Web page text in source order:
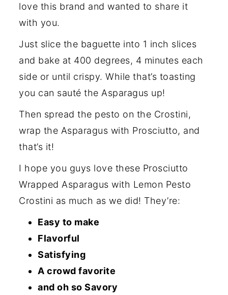
love this brand and wanted to share it
with you.
Just slice the baguette into 1 inch slices
and bake at 400 degrees, 4 minutes each
side or until crispy. While that’s toasting
you can sauté the Asparagus up!
Then spread the pesto on the Crostini,
wrap the Asparagus with Prosciutto, and
that’s it!
I hope you guys love these Prosciutto
Wrapped Asparagus with Lemon Pesto
Crostini as much as we did! They’re:
Easy to make
Flavorful
Satisfying
A crowd favorite
and oh so Savory